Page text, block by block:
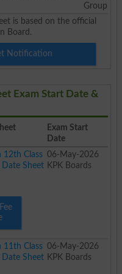
Group
is based on the official
Board.
Notification
Exam Start Date &
Exam Start
Date
12th Class
Sheet
06-May-2026
KPK Boards
11th Class
Sheet
06-May-2026
KPK Boards